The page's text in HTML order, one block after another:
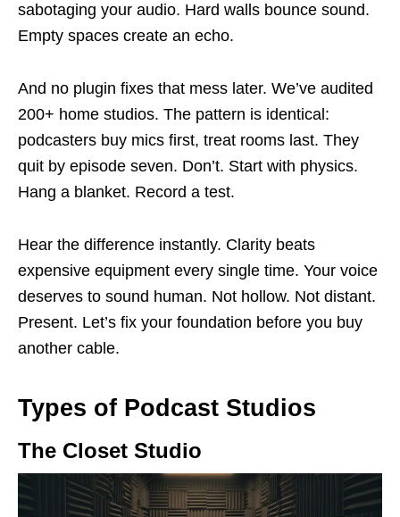
sabotaging your audio. Hard walls bounce sound.
Empty spaces create an echo.
And no plugin fixes that mess later. We’ve audited
200+ home studios. The pattern is identical:
podcasters buy mics first, treat rooms last. They
quit by episode seven. Don’t. Start with physics.
Hang a blanket. Record a test.
Hear the difference instantly. Clarity beats
expensive equipment every single time. Your voice
deserves to sound human. Not hollow. Not distant.
Present. Let’s fix your foundation before you buy
another cable.
Types of Podcast Studios
The Closet Studio